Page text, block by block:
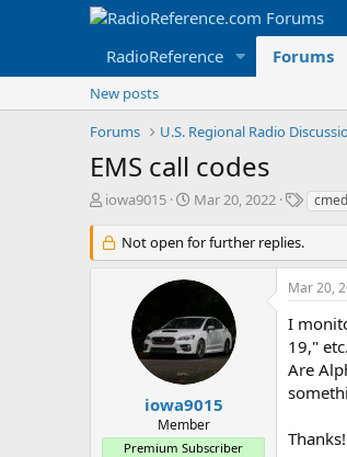
RadioReference Forums
New posts
Forums
U.S. Regional Radio
EMS call codes
T
r
e
r
iowa9015
S
a
r
t
a
t
e
Mar 20, 2022
T
s
cmed
Not open for further replies.
iowa9015
Member
Premium Subscriber
Mar 20,
I
19,"
Are
Thanks!